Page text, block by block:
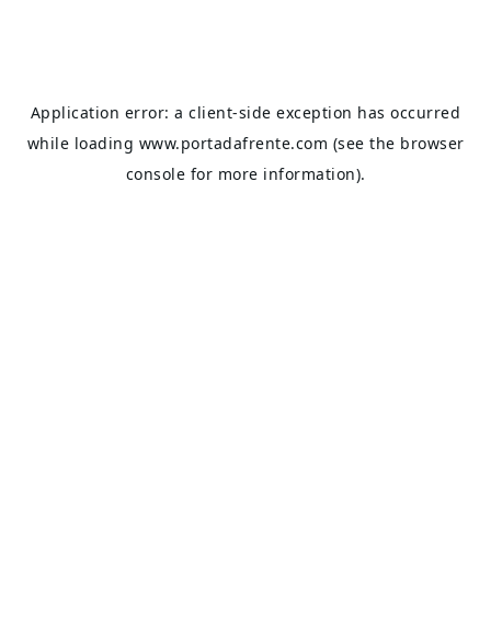
Application error: aclient-side exception has occurred
while loading www.portadafrente.com (see the browser
console for more information).